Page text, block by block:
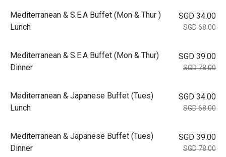
Mediterranean & S.E.A Buffet (Mon & Thur )
Lunch
SGD 34.00
SGD 68.00
Mediterranean & S.E.A Buffet (Mon & Thur)
Dinner
SGD 39.00
SGD 78.00
Mediterranean & Japanese Buffet (Tues)
Lunch
SGD 34.00
SGD 68.00
Mediterranean & Japanese Buffet (Tues)
Dinner
SGD 39.00
SGD 78.00